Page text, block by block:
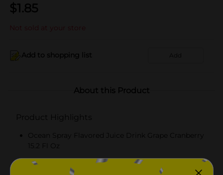
$1.85
Not sold at your store
Add to shopping list Add
About this Product
Product Highlights
Ocean Spray Flavored Juice Drink Grape Cranberry
15.2 Fl Oz
Grape Cranberry